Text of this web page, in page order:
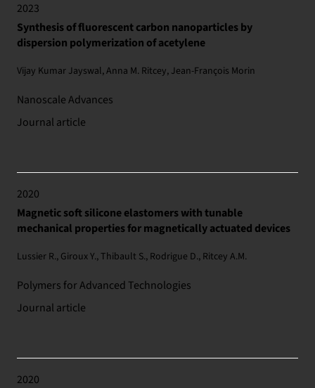
2023
Synthesis of fluorescent carbon nanoparticles by
dispersion polymerization of acetylene
Vijay Kumar Jayswal, Anna M. Ritcey, Jean-François Morin
Nanoscale Advances
Journal article
2020
Magnetic soft silicone elastomers with tunable
mechanical properties for magnetically actuated devices
Lussier R., Giroux Y., Thibault S., Rodrigue D., Ritcey A.M.
Polymers for Advanced Technologies
Journal article
2020